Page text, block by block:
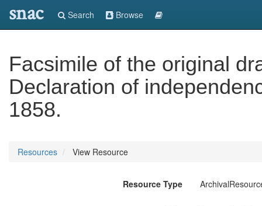
snac Search Browse
Facsimile of the original
Declaration of
1858.
Resources View Resource
Resource Type